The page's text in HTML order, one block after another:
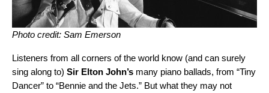
Photo credit: Sam Emerson
Listeners from all corners of the world know (and can surely
sing along to) Sir Elton John’s many piano ballads, from “Tiny
Dancer” to “Bennie and the Jets.” But what they may not